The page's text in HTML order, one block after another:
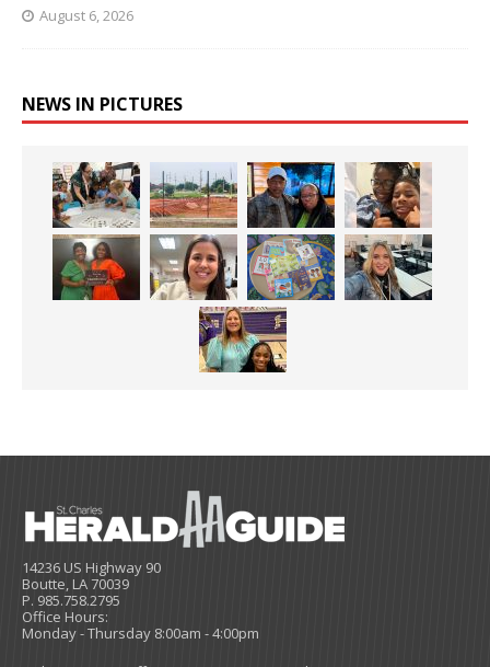
August 6, 2026
NEWS IN PICTURES
14236 US Highway 90
Boutte, LA 70039
P. 985.758.2795
Office Hours:
Monday - Thursday 8:00am - 4:00pm